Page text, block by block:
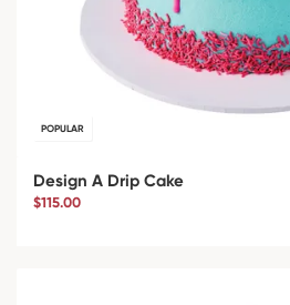
POPULAR
Design A Drip Cake
$115.00